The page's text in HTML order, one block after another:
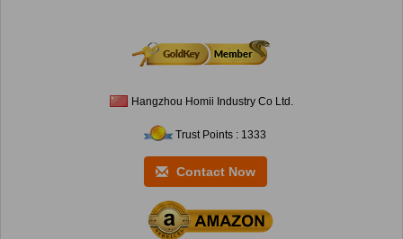
Hangzhou Homii Industry Co Ltd.
Trust Points : 1333
Contact Now